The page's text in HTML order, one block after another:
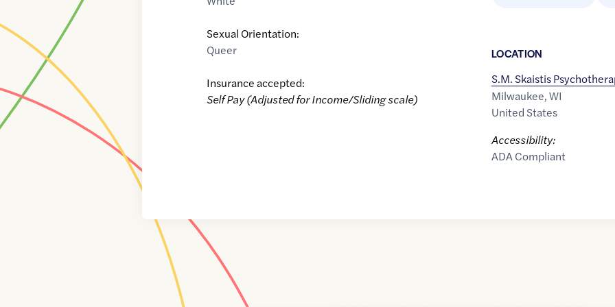
Sexual Orientation:
Queer
Insurance accepted:
Self Pay (Adjusted for Income/Sliding scale)
LOCATION
S.M. Skaistis
Milwaukee,WI
United States
Accessibility:
ADA Compliant